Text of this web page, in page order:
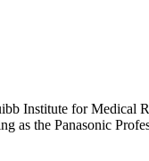
Institute for Medical
as the Panasonic